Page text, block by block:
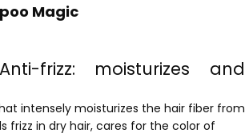
Magic
frizz: moisturizes and
intensely moisturizes the hair fiber from
frizz in dry hair, cares for the color of